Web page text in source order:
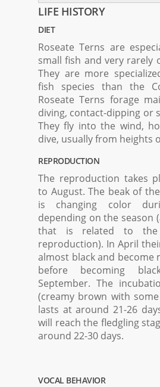
LIFE HISTORY
DIET
Roseate Terns are
small fish and very rarely
They are more
fish species than the
Roseate Terns forage
diving, contact-dipping or
They fly into the wind,
dive, usually from heights
REPRODUCTION
The reproduction takes
to August. The beak of
is changing color
depending on the season
that is related to the
reproduction). In April
almost black and become
before becoming
September. The
(creamy brown with
lasts at around 21-26
will reach the fledgling
around 22-30 days.
VOCAL BEHAVIOR